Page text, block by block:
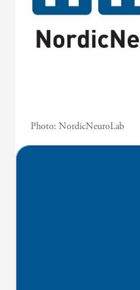
Photo:NordicNeuroLab